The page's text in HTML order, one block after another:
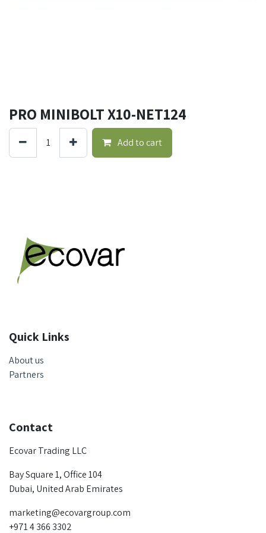
PRO MINIBOLT X10-NET124
Add to cart
Quick Links
About us
Partners
Contact
Ecovar Trading LLC
Bay Square 1, Office 104
Dubai, United Arab Emirates
marketing@ecovargroup.com
+971 4 366 3302